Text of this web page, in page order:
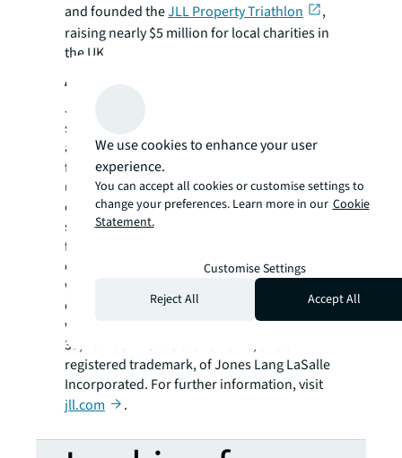
and founded theJLL Property Triathlon
,
raising nearly $5 million for local charities in
the UK.
About JLL
JLL (NYSE: JLL) is a leading professional
services firm that specializes in real estate
and investment management. JLL shapes the
future of real estate for a better world by
using the most advanced technology to
create rewarding opportunities, amazing
spaces and sustainable real estate solutions
for our clients, our people and our
communities. JLL is a Fortune 500 company
with annual revenue of $19.4 billion,
operations in over 80 countries and a global
workforce of more than 102,000 as of June
30, 2022. JLL is the brand name, and a
registered trademark, of Jones Lang LaSalle
Incorporated. For further information, visit
jll.com
.
We use cookies to enhance your user
experience.
You can accept all cookies or customise settings to
change your preferences. Learn more in our Cookie
Statement.
Customise Settings
Reject All
Accept All